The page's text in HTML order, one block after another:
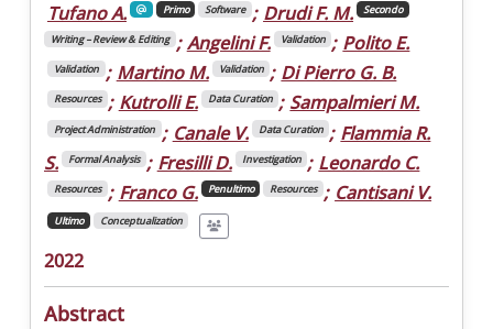
Tufano A. Primo Software ; Drudi F. M. Secondo
Writing – Review & Editing ; Angelini F. Validation ; Polito E.
Validation ; Martino M. Validation ; Di Pierro G. B.
Resources ; Kutrolli E. Data Curation ; Sampalmieri M.
Project Administration ; Canale V. Data Curation ; Flammia R.
S.
Formal Analysis ; Fresilli D. Investigation ; Leonardo C.
Resources ; Franco G. Penultimo Resources ; Cantisani V.
Ultimo Conceptualization
2022
Abstract